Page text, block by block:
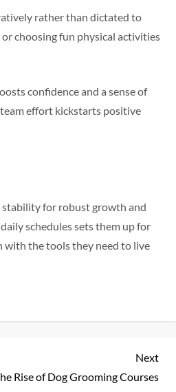
rather than dictated to
choosing fun physical activities
confidence and a sense of
effort kickstarts positive
stability for robust growth and
schedules sets them up for
with the tools they need to live
Next
Post
Next
Rise of Dog Grooming Courses